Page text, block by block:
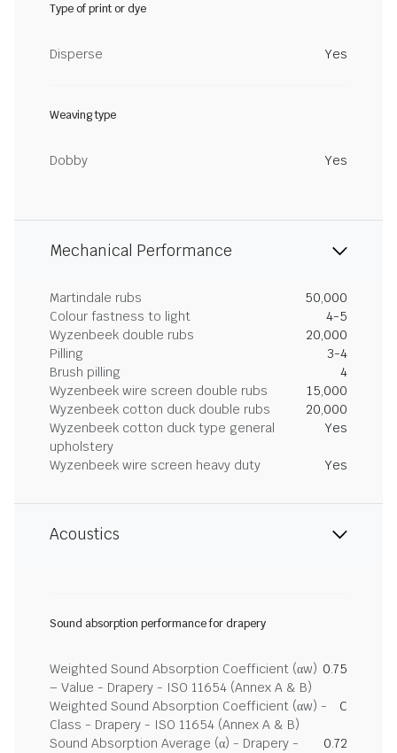
Type of print or dye
Disperse Yes
Weaving type
Dobby Yes
Mechanical Performance
Martindale rubs
50,000
Colour fastness to light
4-5
Wyzenbeek double rubs
20,000
Pilling
3-4
Brush pilling
4
Wyzenbeek wire screen double rubs
15,000
Wyzenbeek cotton duck double rubs
20,000
Wyzenbeek cotton duck type general
upholstery
Yes
Wyzenbeek wire screen heavy duty Yes
Acoustics
Sound absorption performance for drapery
Weighted Sound Absorption Coefficient (αw)
– Value - Drapery - ISO 11654 (Annex A & B)
0.75
Weighted Sound Absorption Coefficient (αw) -
Class - Drapery - ISO 11654 (Annex A & B)
C
Sound Absorption Average (α) - Drapery -
0.72